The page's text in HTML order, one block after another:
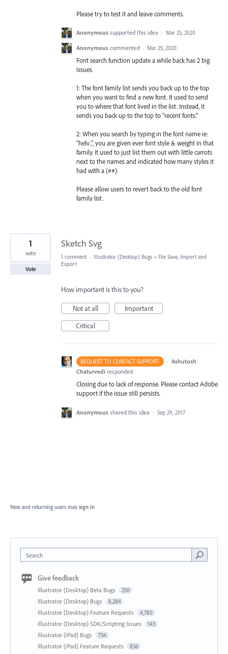
Please try to test it and leave comments.
Anonymous supported this idea · Mar 25, 2020
Anonymous commented · Mar 25, 2020
Font search function update a while back has 2 big
issues.
1: The font family list sends you back up to the top
when you want to find a new font. It used to send
you to where that font lived in the list. Instead, it
sends you back up to the top to "recent fonts."
2: When you search by typing in the font name ie:
"helv..", you are given ever font style & weight in that
family. It used to just list them out with little carrots
next to the names and indicated how many styles it
had with a (##).
Please allow users to revert back to the old font
family list.
Sketch Svg
1
vote
Vote
1 comment · Illustrator (Desktop) Bugs » File Save, Import and
Export
How important is this to you?
Not at all
Important
Critical
REQUEST TO CONTACT SUPPORT · Ashutosh
Chaturvedi responded
Closing due to lack of response. Please contact Adobe
support if the issue still persists.
Anonymous shared this idea · Sep 29, 2017
New and returning users may sign in
Search
Give feedback
Illustrator (Desktop) Beta Bugs 250
Illustrator (Desktop) Bugs 8,284
Illustrator (Desktop) Feature Requests 4,780
Illustrator (Desktop) SDK/Scripting Issues 143
Illustrator (iPad) Bugs 734
Illustrator (iPad) Feature Requests 836